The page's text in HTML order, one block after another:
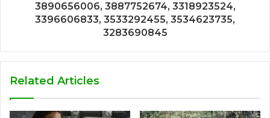
3890656006, 3887752674, 3318923524,
3396606833, 3533292455, 3534623735,
3283690845
Related Articles